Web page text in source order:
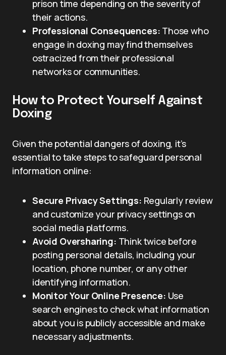
prison time depending on the severity of
their actions.
Professional Consequences: Those who
engage in doxing may find themselves
ostracized from their professional
networks or communities.
How to Protect Yourself Against
Doxing
Given the potential dangers of doxing, it’s
essential to take steps to safeguard personal
information online:
Secure Privacy Settings: Regularly review
and customize your privacy settings on
social media platforms.
Avoid Oversharing: Think twice before
posting personal details, including your
location, phone number, or any other
identifying information.
Monitor Your Online Presence: Use
search engines to check what information
about you is publicly accessible and make
necessary adjustments.